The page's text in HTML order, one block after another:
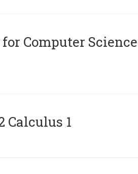
Computer
Calculus 1